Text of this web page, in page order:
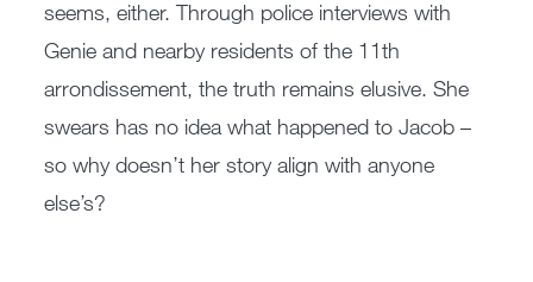
seems, either. Through police interviews with
Genie and nearby residents of the 11th
arrondissement, the truth remains elusive. She
swears has no idea what happened to Jacob –
so why doesn’t her story align with anyone
else’s?